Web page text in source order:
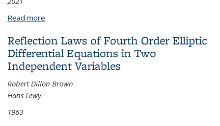
Read more
Reflection Laws of Fourth Order Elliptic
Differential Equations in Two
Independent Variables
Robert Dillon Brown
Hans Lewy
1963